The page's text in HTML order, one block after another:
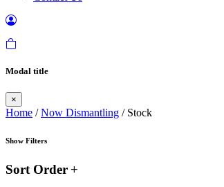
Modal title
×
Home /Now Dismantling / Stock
Show Filters
Sort Order